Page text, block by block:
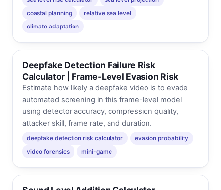
coastal planning
relative sea level
climate adaptation
Deepfake Detection Failure Risk
Calculator | Frame-Level Evasion Risk
Estimate how likely a deepfake video is to evade
automated screening in this frame-level model
using detector accuracy, compression quality,
attacker skill, frame rate, and duration.
deepfake detection risk calculator
evasion probability
video forensics
mini-game